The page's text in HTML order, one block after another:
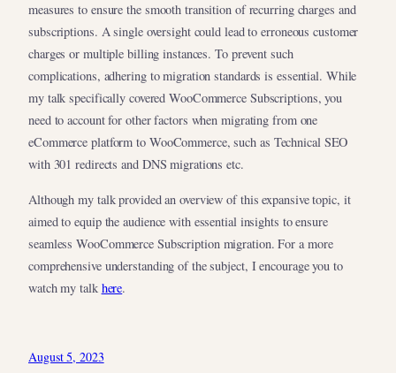
measures to ensure the smooth transition of recurring charges and
subscriptions. A single oversight could lead to erroneous customer
charges or multiple billing instances. To prevent such
complications, adhering to migration standards is essential. While
my talk specifically covered WooCommerce Subscriptions, you
need to account for other factors when migrating from one
eCommerce platform to WooCommerce, such as Technical SEO
with 301 redirects and DNS migrations etc.
Although my talk provided an overview of this expansive topic, it
aimed to equip the audience with essential insights to ensure
seamless WooCommerce Subscription migration. For a more
comprehensive understanding of the subject, I encourage you to
watch my talk here.
August 5, 2023